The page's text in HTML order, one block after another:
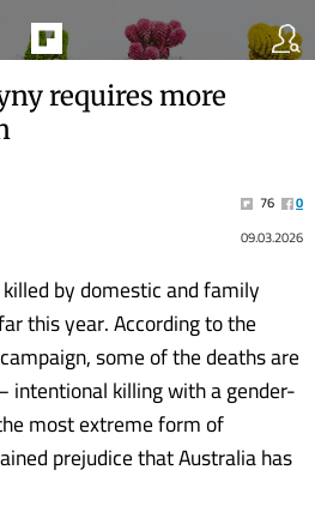
requires more
76
0
09.03.2026
by domestic and family
this year. According to the
some of the deaths are
killing with a gender-
most extreme form of
prejudice that Australia has